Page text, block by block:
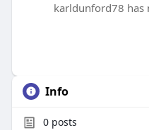
karldunford78 has
Info
0posts